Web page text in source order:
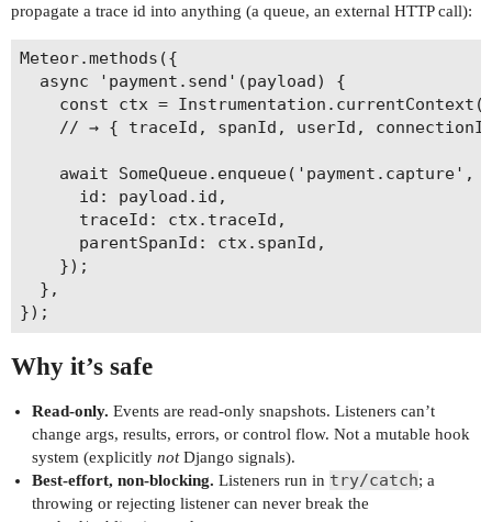
propagate a trace id into anything (a queue, an external HTTP call):
Meteor.methods({
  async 'payment.send'(payload) {
const ctx =
// → { traceId, spanId, userId,
await SomeQueue.enqueue('payment.capture',
      id: payload.id,
      traceId: ctx.traceId,
      parentSpanId: ctx.spanId,
    });
  },
Why it’s safe
Read-only. Events are read-only snapshots. Listeners can’t
change args, results, errors, or control flow. Not a mutable hook
system (explicitly notDjango signals).
Best-effort, non-blocking. Listeners run in try/catch; a
throwing or rejecting listener can never break the